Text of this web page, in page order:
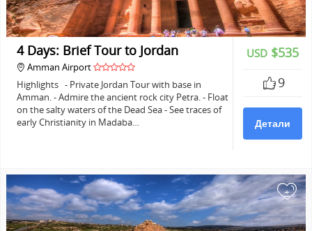
USD $535
9
Детали
4 Days: Brief Tour to Jordan
Amman Airport
Highlights - Private Jordan Tour with base in
Amman. - Admire the ancient rock city Petra. - Float
on the salty waters of the Dead Sea - See traces of
early Christianity in Madaba…
+